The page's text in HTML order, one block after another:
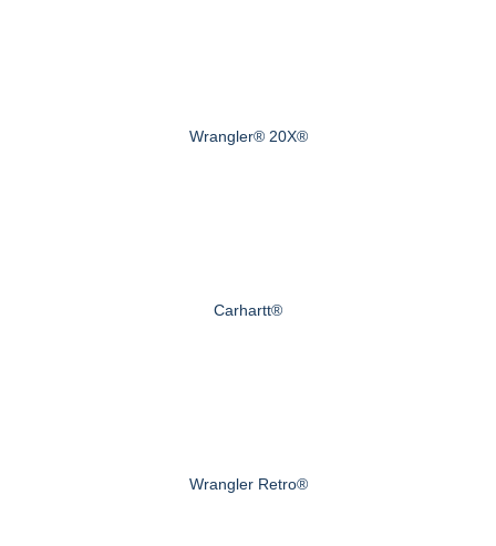
Wrangler® 20X®
Carhartt®
Wrangler Retro®